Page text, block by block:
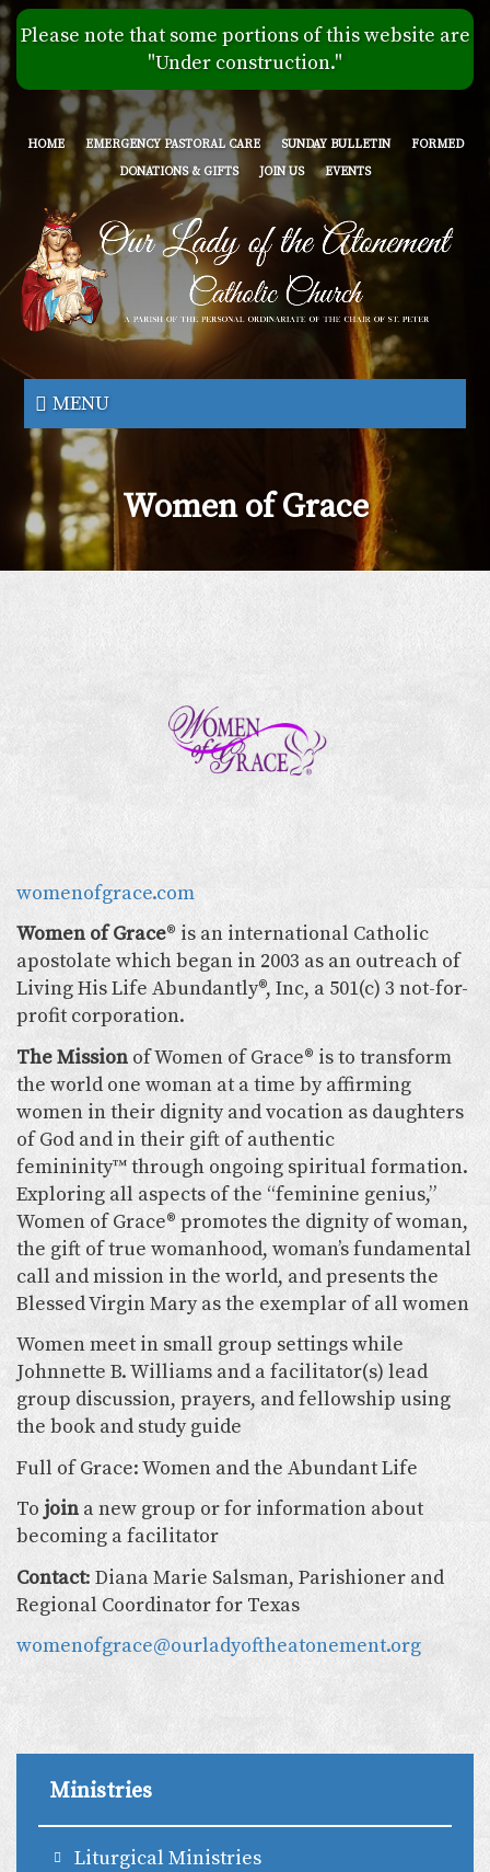
Skip
to
main
content
Please note that some portions of this website are
"Under construction."
HOME EMERGENCY PASTORAL CARE SUNDAY BULLETIN
FORMED
DONATIONS & GIFTS
JOIN US EVENTS
Our
Lady
of
the
Atonement
MENU
Women of Grace
womenofgrace.com
Women of Grace® is an international Catholic
apostolate which began in 2003 as an outreach of
Living His Life Abundantly®, Inc, a 501(c) 3 not-for-
profit corporation.
The Mission of Women of Grace® is to transform
the world one woman at a time by affirming
women in their dignity and vocation as daughters
of God and in their gift of authentic
femininity™ through ongoing spiritual formation.
Exploring all aspects of the “feminine genius,”
Women of Grace® promotes the dignity of woman,
the gift of true womanhood, woman’s fundamental
call and mission in the world, and presents the
Blessed Virgin Mary as the exemplar of all women
Women meet in small group settings while
Johnnette B. Williams and a facilitator(s) lead
group discussion, prayers, and fellowship using
the book and study guide
Full of Grace: Women and the Abundant Life
To join a new group or for information about
becoming a facilitator
Contact: Diana Marie Salsman, Parishioner and
Regional Coordinator for Texas
womenofgrace@ourladyoftheatonement.org
Ministries
Liturgical Ministries